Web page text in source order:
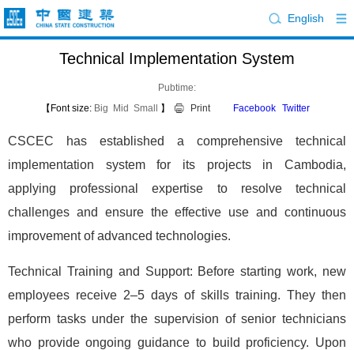
English
Technical Implementation System
Pubtime:
【Font size: Big Mid Small 】 Print Facebook Twitter
CSCEC has established a comprehensive technical
implementation system for its projects in Cambodia,
applying professional expertise to resolve technical
challenges and ensure the effective use and continuous
improvement of advanced technologies.
Technical Training and Support: Before starting work, new
employees receive 2–5 days of skills training. They then
perform tasks under the supervision of senior technicians
who provide ongoing guidance to build proficiency. Upon